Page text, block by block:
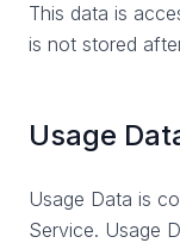
This data is
is not stored
Usage
Usage Data is
Service. Usage